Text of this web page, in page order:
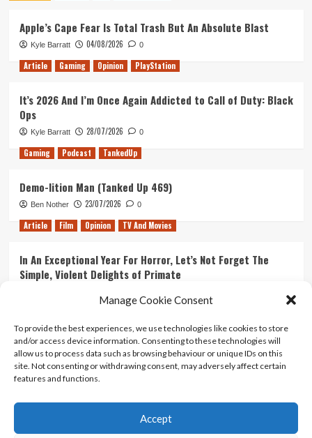
Manage Cookie Consent
To provide the best experiences, we use technologies like cookies to store
and/or access device information. Consenting to these technologies will
allow us to process data such as browsing behaviour or unique IDs on this
site. Not consenting or withdrawing consent, may adversely affect certain
features and functions.
Accept
James
Bond
Return
as
James
Bond
One
Film
Apple’s Cape Fear Is Total Trash But An Absolute Blast
Kyle Barratt 04/08/2026 0
Article Gaming Opinion PlayStation
It’s 2026 And I’m Once Again Addicted to Call of Duty: Black
Ops
Kyle Barratt 28/07/2026 0
Gaming Podcast TankedUp
Demo-lition Man (Tanked Up 469)
Ben Nother 23/07/2026 0
Article Film Opinion TV And Movies
In An Exceptional Year For Horror, Let’s Not Forget The
Simple, Violent Delights of Primate
Ranking Every ‘The Omen’ Movie
Kyle Barratt 14/07/2026 0
Contact Us